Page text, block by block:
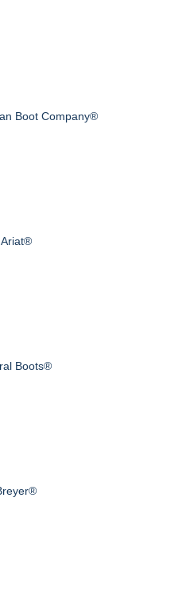
Boot Company®
Ariat®
Boots®